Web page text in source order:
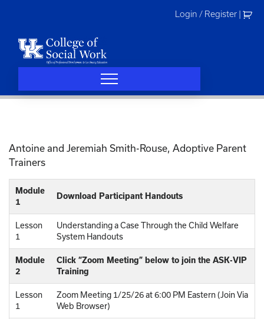
Login / Register
Antoine and Jeremiah Smith-Rouse, Adoptive Parent
Trainers
Module
1
Download Participant Handouts
Lesson
1
Understanding a Case Through the Child Welfare
System Handouts
Module
2
Click “Zoom Meeting” below to join the ASK-VIP
Training
Lesson
1
Zoom Meeting 1/25/26 at 6:00 PM Eastern (Join Via
Web Browser)